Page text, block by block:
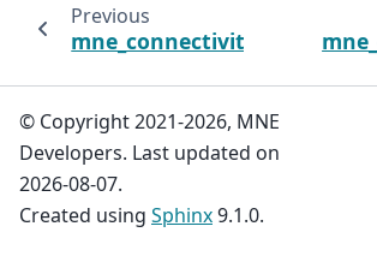
Previous
© Copyright 2021-2026, MNE
Developers. Last updated on
2026-08-07.
Created using Sphinx9.1.0.